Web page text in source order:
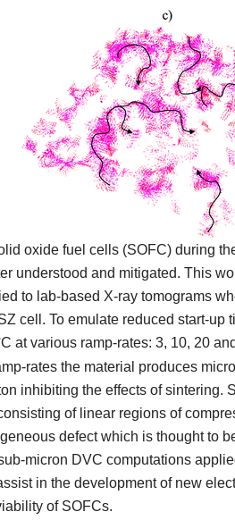
oxide fuel cells (SOFC) during
understood and mitigated. This
to lab-based X-ray tomograms
cell. To emulate reduced start-up
at various ramp-rates: 3, 10, 20
rates the material produces
inhibiting the effects of sintering.
of linear regions of
defect which is thought to
micron DVC computations
in the development of new
of SOFCs.